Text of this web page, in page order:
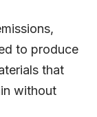
to produce
that
without